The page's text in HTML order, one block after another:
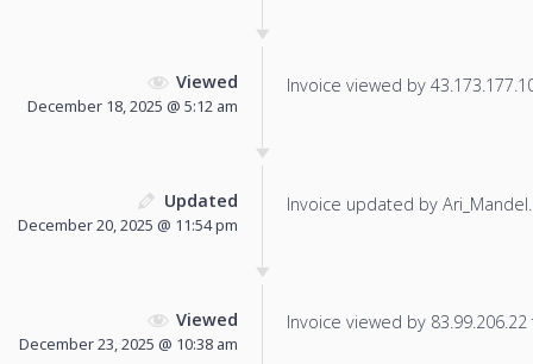
Viewed
December 18, 2025 @ 5:12 am
Invoice viewed by
Updated
December 20, 2025 @ 11:54 pm
Invoice updated by Ari_Mandel.
Viewed
December 23, 2025 @ 10:38 am
Invoice viewed by